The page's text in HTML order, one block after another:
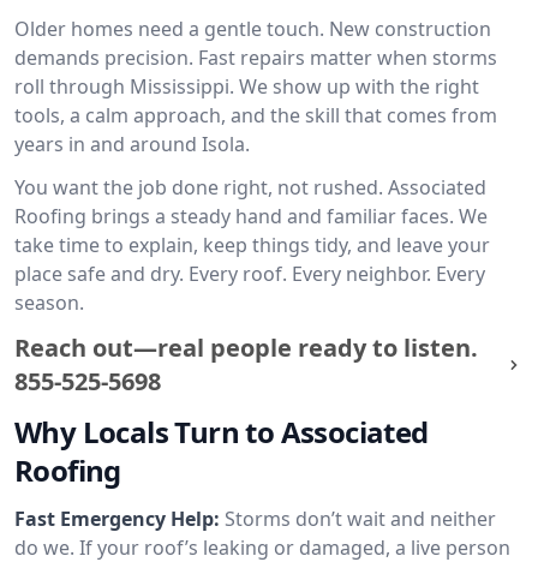
Older homes need a gentle touch. New construction
demands precision. Fast repairs matter when storms
roll through Mississippi. We show up with the right
tools, a calm approach, and the skill that comes from
years in and around Isola.
You want the job done right, not rushed. Associated
Roofing brings a steady hand and familiar faces. We
take time to explain, keep things tidy, and leave your
place safe and dry. Every roof. Every neighbor. Every
season.
Reach out—real people ready to listen.
855-525-5698
Why Locals Turn to Associated
Roofing
Fast Emergency Help: Storms don’t wait and neither
do we. If your roof’s leaking or damaged, a live person